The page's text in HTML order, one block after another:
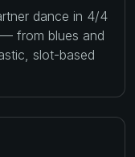
dance in 4/4
from blues and
slot-based